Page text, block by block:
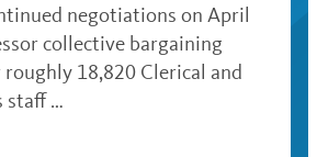
negotiations on April
collective bargaining
18,820 Clerical and
staff …